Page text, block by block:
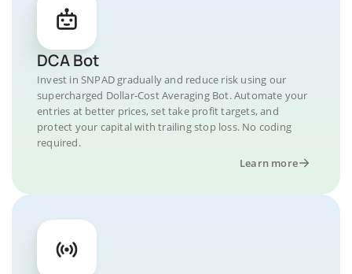
DCA Bot
Invest in SNPAD gradually and reduce risk using our
supercharged Dollar-Cost Averaging Bot. Automate your
entries at better prices, set take profit targets, and
protect your capital with trailing stop loss. No coding
required.
Learn more